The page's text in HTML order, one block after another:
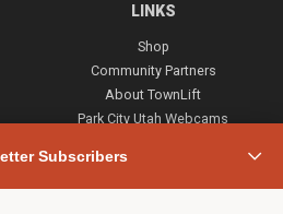
Subscribers
LINKS
Shop
Community Partners
About TownLift
Park City Utah Webcams